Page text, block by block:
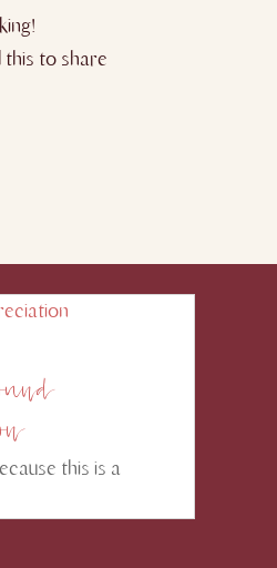
this to share
this is a